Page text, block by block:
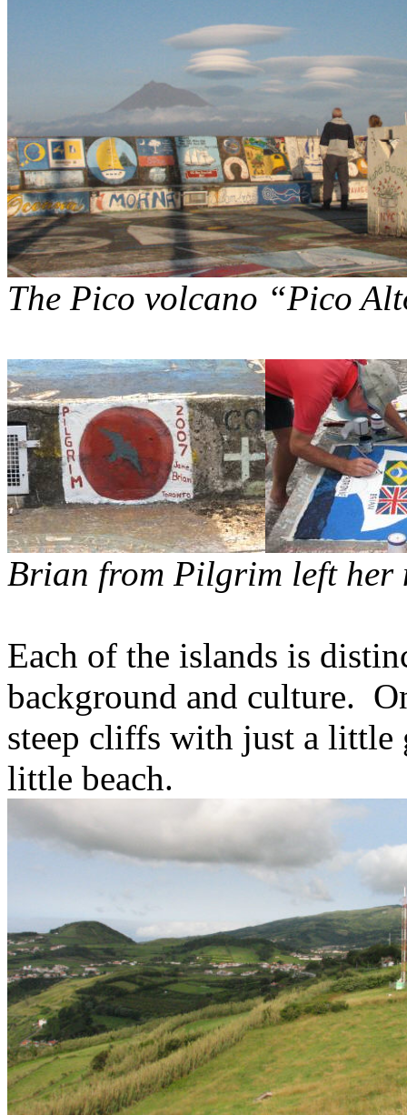
The Pico volcano “Pico
Brian from Pilgrim left her
Each of the islands is
background and culture.
steep cliffs with just a little
little beach.